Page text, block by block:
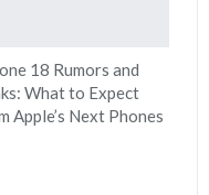
18 Rumors and
What to Expect
Apple’s Next Phones